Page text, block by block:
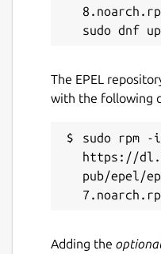
Websites
Report a Snap
Report this Snap
The EPEL
with the following
sudo rpm -
https://
pub/epel/
Adding the